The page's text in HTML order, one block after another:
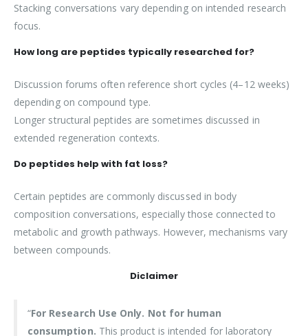
Stacking conversations vary depending on intended research
focus.
How long are peptides typically researched for?
Discussion forums often reference short cycles (4–12 weeks)
depending on compound type.
Longer structural peptides are sometimes discussed in
extended regeneration contexts.
Do peptides help with fat loss?
Certain peptides are commonly discussed in body
composition conversations, especially those connected to
metabolic and growth pathways. However, mechanisms vary
between compounds.
Diclaimer
“For Research Use Only. Not for human
consumption. This product is intended for laboratory